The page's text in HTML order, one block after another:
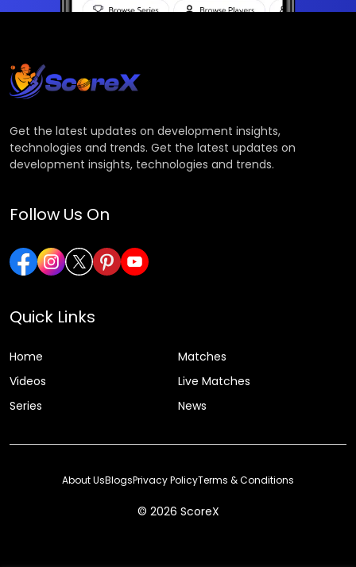
Get the latest updates on development insights,
technologies and trends. Get the latest updates on
development insights, technologies and trends.
Follow Us On
Quick Links
Home
Matches
Videos
Live Matches
Series
News
© 2026 ScoreX
About UsBlogsPrivacy PolicyTerms & Conditions